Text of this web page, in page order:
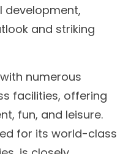
development,
and striking
numerous
facilities, offering
fun, and leisure.
for its world-class